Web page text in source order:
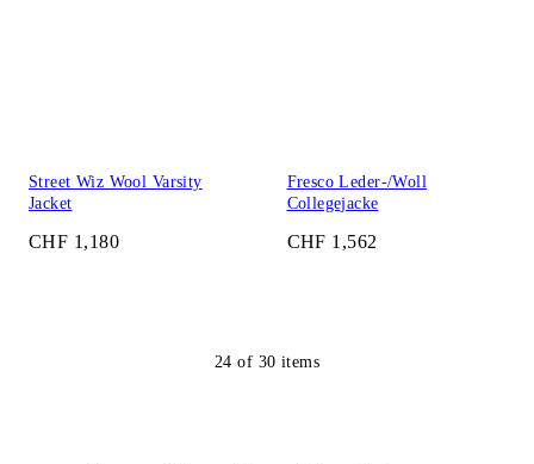
Street Wiz Wool Varsity
Jacket
CHF 1,180
Fresco Leder-/Woll
Collegejacke
CHF 1,562
24 of 30 items